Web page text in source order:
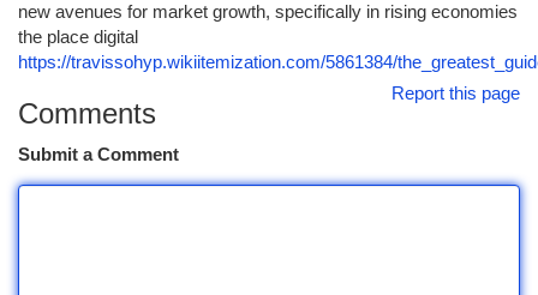
new avenues for market growth, specifically in rising economies
the place digital
https://travissohyp.wikiitemization.com/5861384/
Report this page
Comments
Submit a Comment